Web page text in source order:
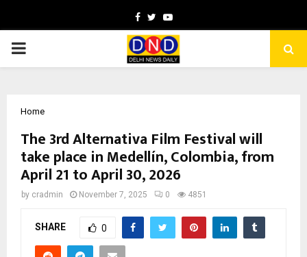
Facebook
TwitterYoutube
PRIMARY
Home
The 3rd Alternativa Film Festival will
take place in Medellín, Colombia, from
April 21 to April 30, 2026
by cradmin November 7, 2025 0 4851
SHARE 0